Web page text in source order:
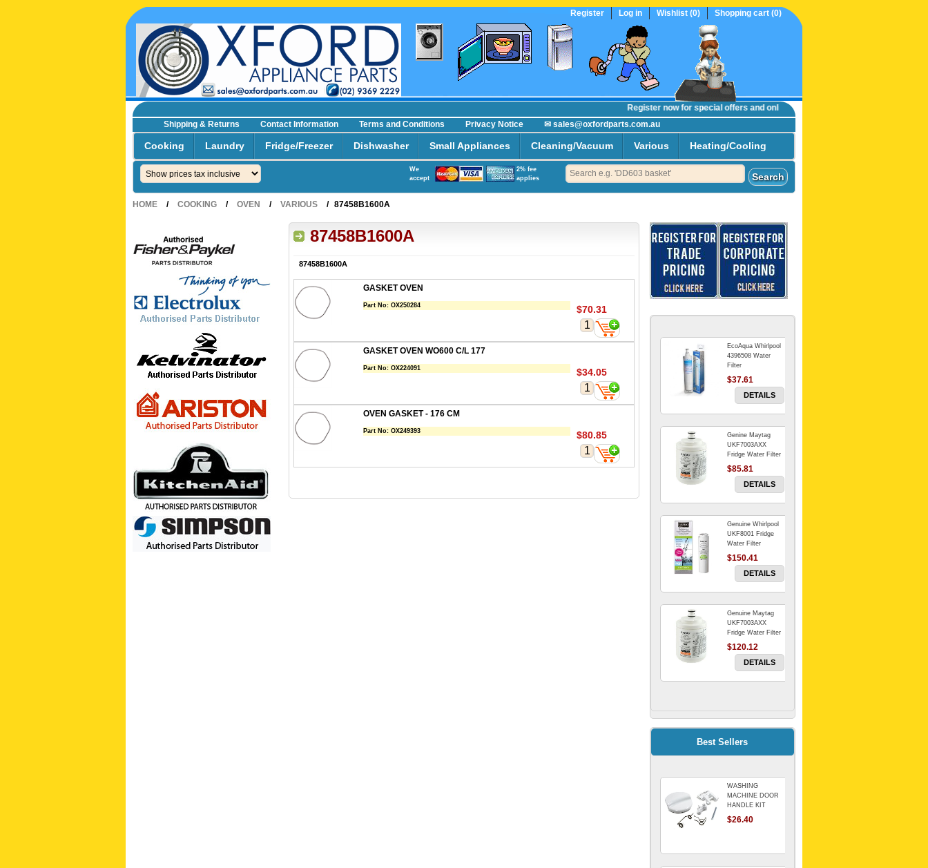
Register Log in Wishlist (0) Shopping cart (0)
Register nowfor special offers and online trade prices....
Shipping & Returns
Contact Information Terms and Conditions Privacy Notice
✉ sales@oxfordparts.com.au
Cooking Laundry Fridge/Freezer Dishwasher Small Appliances Cleaning/Vacuum Various Heating/Cooling
2% fee
applies
We
accept
HOME / COOKING / OVEN / VARIOUS / 87458B1600A
87458B1600A
87458B1600A
GASKET OVEN
Part No: OX250284 $70.31
GASKET OVEN WO600 C/L 177
Part No: OX224091 $34.05
OVEN GASKET - 176 CM
Part No: OX249393 $80.85
EcoAqua Whirlpool
4396508 Water
Filter
$37.61
DETAILS
Genine Maytag
UKF7003AXX
Fridge Water Filter
$85.81
DETAILS
Genuine Whirlpool
UKF8001 Fridge
Water Filter
$150.41
DETAILS
Genuine Maytag
UKF7003AXX
Fridge Water Filter
$120.12
DETAILS
INLINE
Refrigerator
$69.00
Genuine Electrolux
Water Filter. Pack
$114.98
Best Sellers
WASHING
MACHINE DOOR
HANDLE KIT
REPLACES
OMEGA 651027659
$26.40